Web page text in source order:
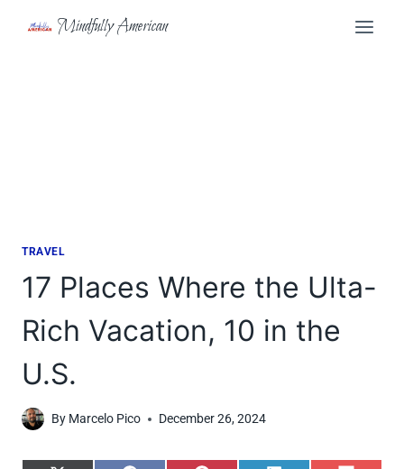
Mindfully American
TRAVEL
17 Places Where the Ulta-
Rich Vacation, 10 in the
U.S.
By Marcelo Pico December 26, 2024